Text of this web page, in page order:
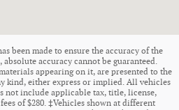
been made to ensure the accuracy of the
accuracy cannot be guaranteed.
appearing on it, are presented to the
kind, either express or implied. All vehicles
not include applicable tax, title, license,
of $280. ‡Vehicles shown at different